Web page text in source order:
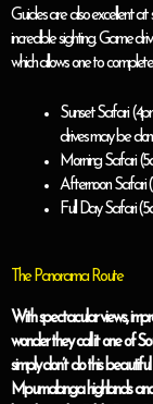
Guides are also excellent at
incredible sighting. Game
which allows one to
Sunset Safari
drives may be
Morning Safari
Afternoon Safari
Full Day Safari
The Panorama Route
With spectacular views,
wonder they call it one of
simply don’t do this
Mpumalanga highlands